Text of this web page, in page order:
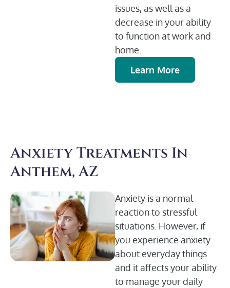
issues, as well as a
decrease in your ability
to function at work and
home.
Learn More
Anxiety Treatments In
Anthem, AZ
Anxiety is a normal
reaction to stressful
situations. However, if
you experience anxiety
about everyday things
and it affects your ability
to manage your daily